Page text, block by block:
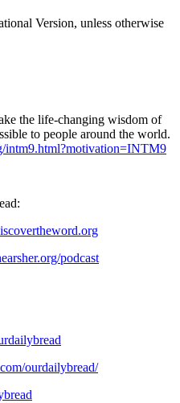
Version, unless otherwise
the life-changing wisdom of
to people around the world.
intm9.html?motivation=INTM9
podcast
ourdailybread/